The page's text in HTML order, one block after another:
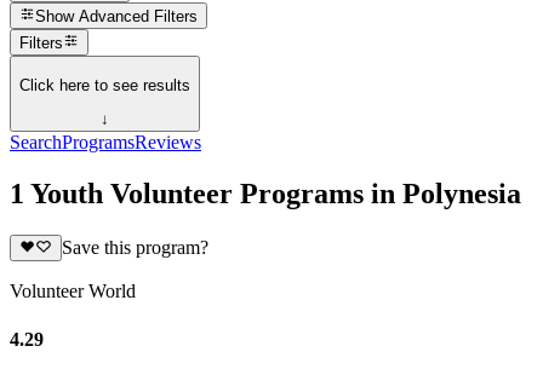
Show Advanced Filters
Filters
Click here to see results
↓
SearchProgramsReviews
1 Youth Volunteer Programs in Polynesia
Save this program?
Volunteer World
4.29